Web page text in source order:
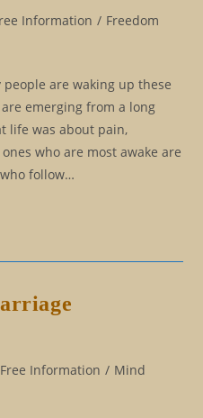
Information / Freedom
people are waking up these
emerging from a long
life was about pain,
who are most awake are
follow…
Free Information / Mind